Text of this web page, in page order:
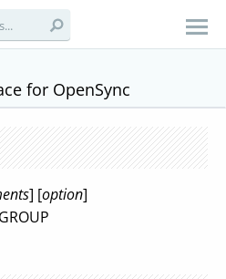
for OpenSync
] [option]